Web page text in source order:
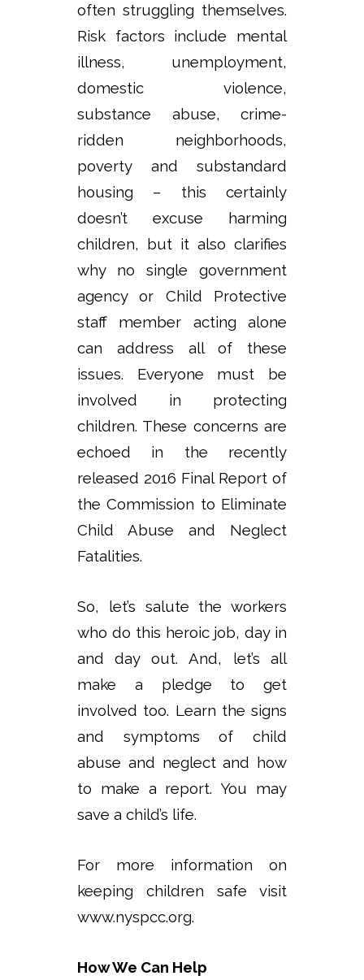
often struggling themselves.
Risk factors include mental
illness, unemployment,
domestic violence,
substance abuse, crime-
ridden neighborhoods,
poverty and substandard
housing – this certainly
doesn’t excuse harming
children, but it also clarifies
why no single government
agency or Child Protective
staff member acting alone
can address all of these
issues. Everyone must be
involved in protecting
children. These concerns are
echoed in the recently
released 2016 Final Report of
the Commission to Eliminate
Child Abuse and Neglect
Fatalities.
So, let’s salute the workers
who do this heroic job, day in
and day out. And, let’s all
make a pledge to get
involved too. Learn the signs
and symptoms of child
abuse and neglect and how
to make a report. You may
save a child’s life.
For more information on
keeping children safe visit
www.nyspcc.org.
How We Can Help